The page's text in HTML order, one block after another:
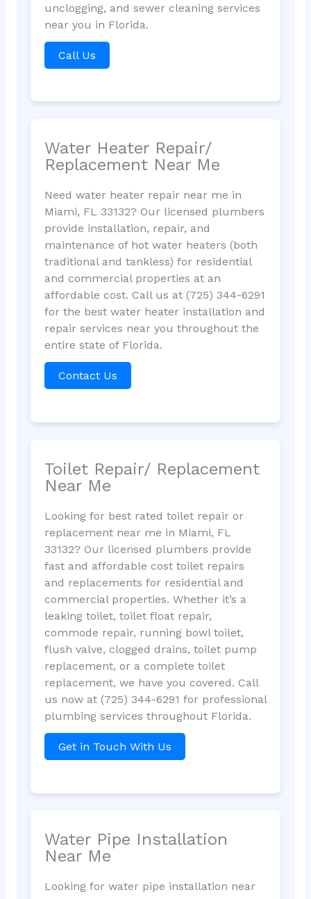
unclogging, and sewer cleaning services
near you in Florida.
Call Us
Water Heater Repair/
Replacement Near Me
Need water heater repair near me in
Miami, FL 33132? Our licensed plumbers
provide installation, repair, and
maintenance of hot water heaters (both
traditional and tankless) for residential
and commercial properties at an
affordable cost. Call us at (725) 344-6291
for the best water heater installation and
repair services near you throughout the
entire state of Florida.
Contact Us
Toilet Repair/ Replacement
Near Me
Looking for best rated toilet repair or
replacement near me in Miami, FL
33132? Our licensed plumbers provide
fast and affordable cost toilet repairs
and replacements for residential and
commercial properties. Whether it’s a
leaking toilet, toilet float repair,
commode repair, running bowl toilet,
flush valve, clogged drains, toilet pump
replacement, or a complete toilet
replacement, we have you covered. Call
us now at (725) 344-6291 for professional
plumbing services throughout Florida.
Get in Touch With Us
Water Pipe Installation
Near Me
Looking for water pipe installation near